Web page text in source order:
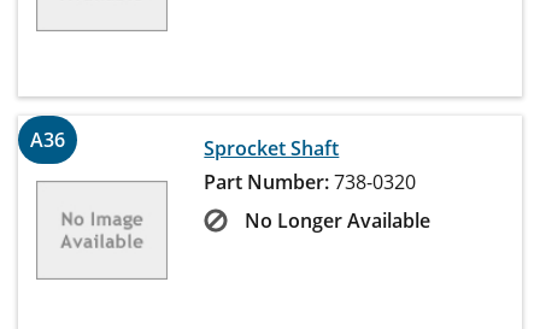
A36
Sprocket Shaft
Part Number:738-0320
No Longer Available